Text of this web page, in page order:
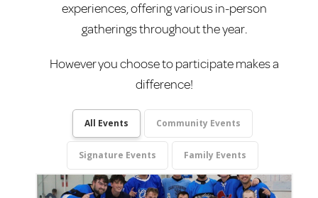
experiences, offering various in-person
gatherings throughout the year.
However you choose to participate makes a
difference!
All Events Community Events
Signature Events Family Events